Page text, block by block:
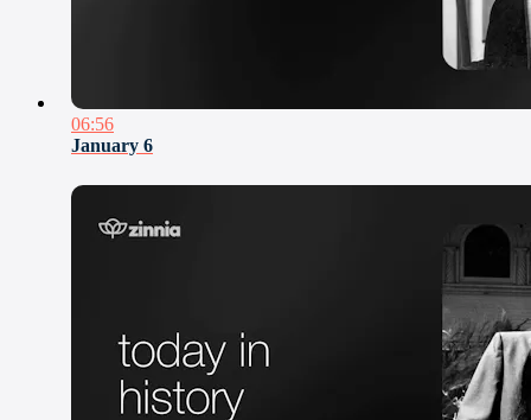
06:56
January 6